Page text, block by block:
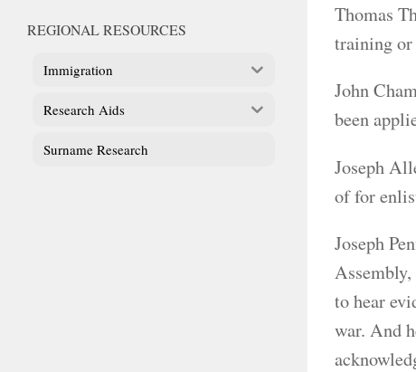
Thomas
training or
John
been
Joseph
of for
Joseph
to hear
war. And
REGIONAL RESOURCES
Immigration
Research Aids
Surname Research